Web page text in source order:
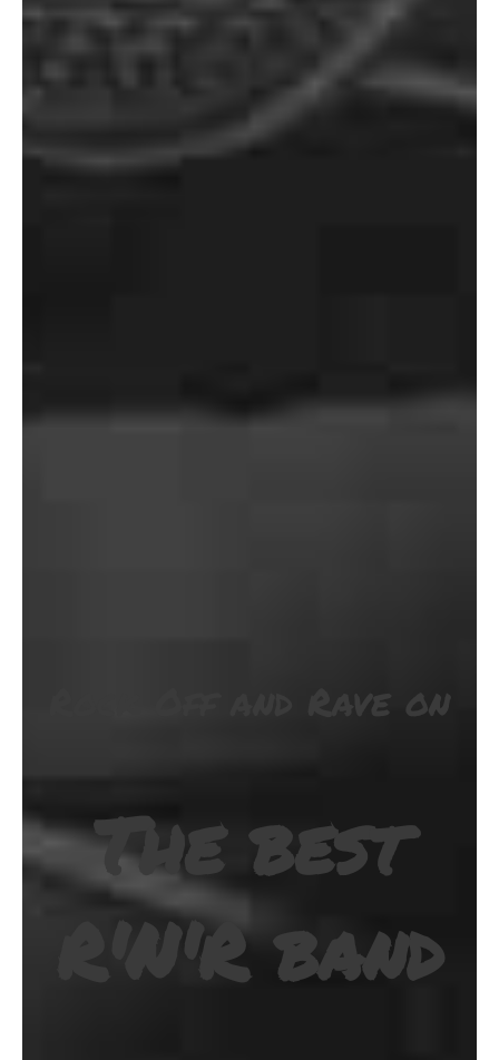
Rock Off and Rave on
The best
R'N'R band